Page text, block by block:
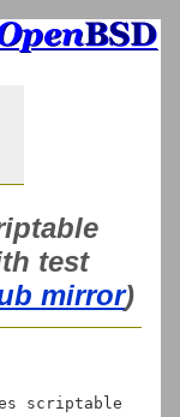
test
mirror)
scriptable